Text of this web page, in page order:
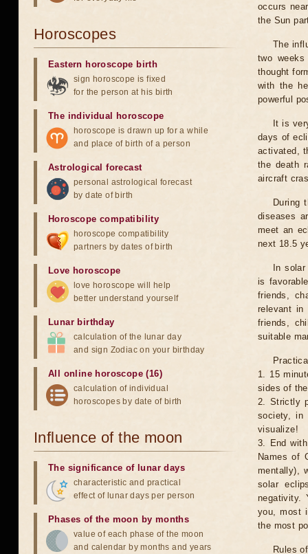
occurs
the Sun
The
two
thought
with the
powerful
It is
days of
activated,
the death
aircraft
During
diseases
meet an
next 18.5
In
is
friends,
relevant in
friends,
suitable
1. 15
sides of
2. Strictly
society, in
visualize!
3. End
Names of
mentally),
solar
negativity.
you, most
the most
Rules
Horoscopes
Eastern horoscope birth
sign horoscope is fixed
for the person at his birth
The individual horoscope
horoscope is drawn up for a while
and place of birth of a person
Astrological forecast
personal astrological forecast
by date of birth
Horoscope compatibility
horoscope compatibility
partners by dates of birth
Love horoscope
love horoscope will help
better understand yourself
Lunar birthday
calculation of the lunar day
and sign Zodiac on your birthday
All online horoscope (16)
calculation of individual
horoscopes by date of birth
Influence of the moon
The significance of lunar days
characteristic and practical
effect of lunar days per person
Phases of the moon by months
value of each phase of the moon
and calendar by months and years